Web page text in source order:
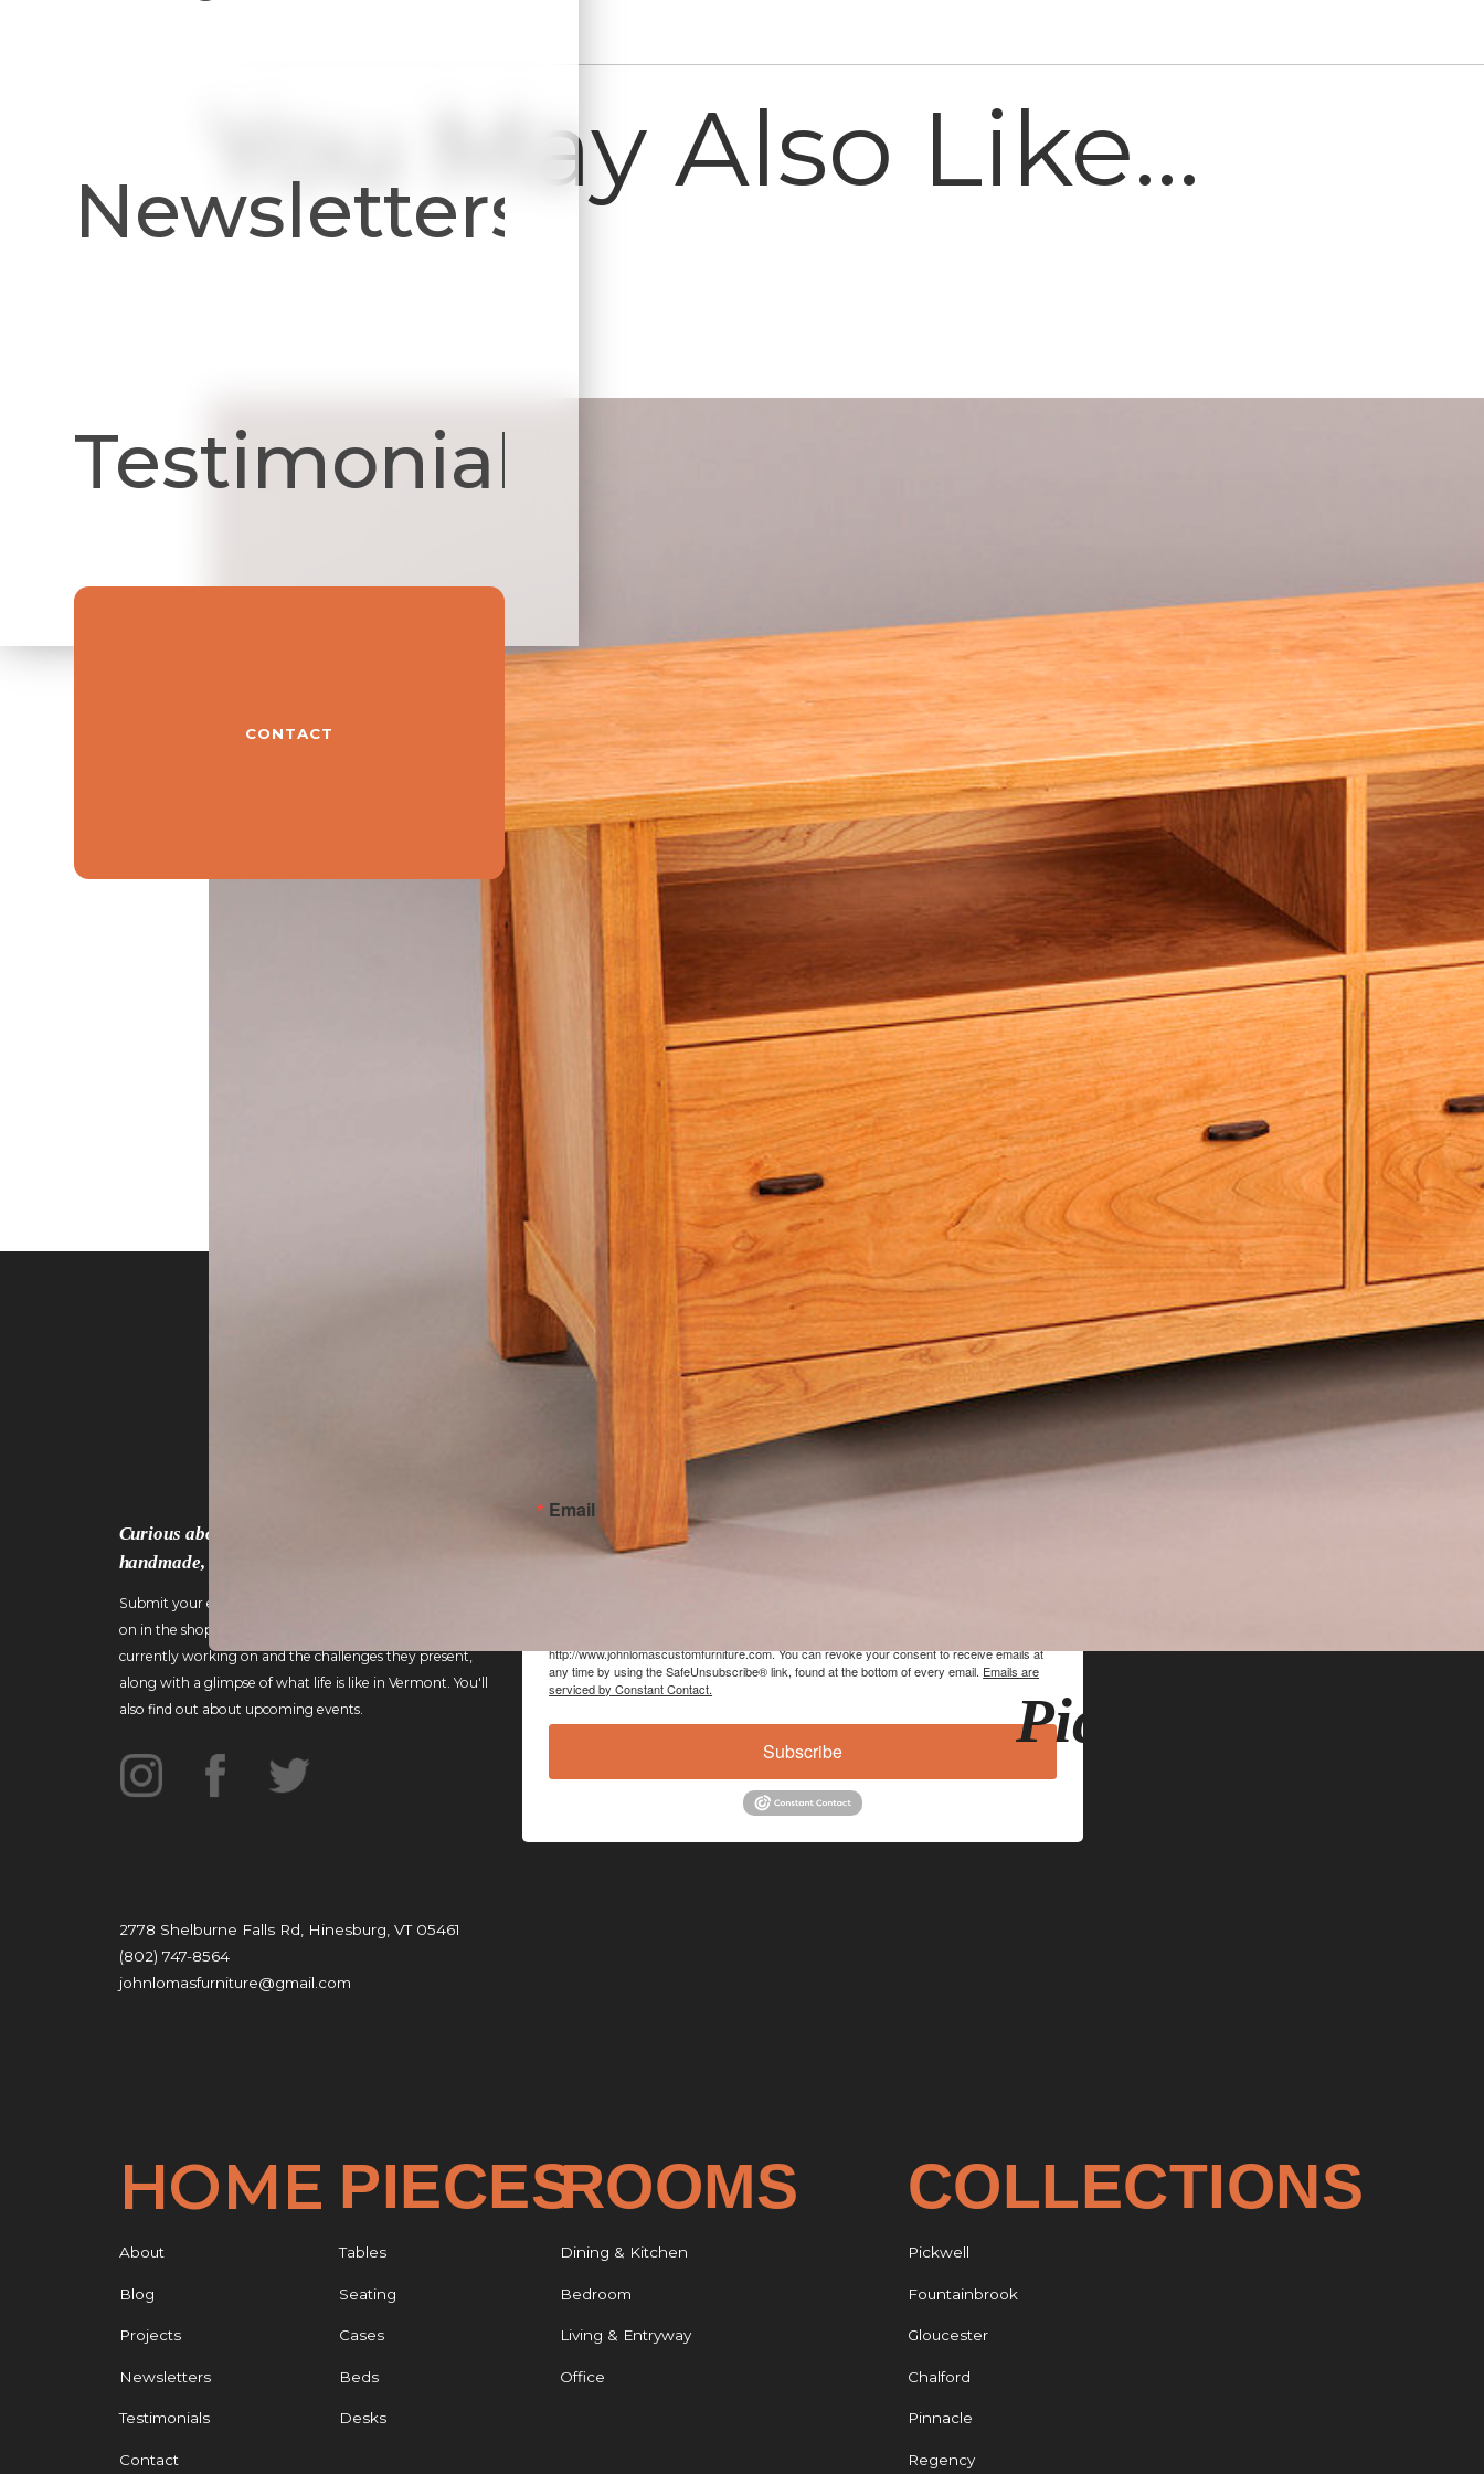
Newsletters
Testimonials
CONTACT
You May Also Like...
Pickwell
Curious about the work that goes into crafting
handmade, custom wood furniture?
Submit your email to gain an inside look at what's going
on in the shop! I'll include details about pieces I'm
currently working on and the challenges they present,
along with a glimpse of what life is like in Vermont. You'll
also find out about upcoming events.
Email
http://www.johnlomascustomfurniture.com. You can revoke your consent to receive emails at
any time by using the SafeUnsubscribe® link, found at the bottom of every email. Emails are
serviced by Constant Contact.
Subscribe
2778 Shelburne Falls Rd, Hinesburg, VT 05461
(802) 747-8564
johnlomasfurniture@gmail.com
HOME
About
Blog
Projects
Newsletters
Testimonials
Contact
PIECES
Tables
Seating
Cases
Beds
Desks
ROOMS
Dining & Kitchen
Bedroom
Living & Entryway
Office
COLLECTIONS
Pickwell
Fountainbrook
Gloucester
Chalford
Pinnacle
Regency